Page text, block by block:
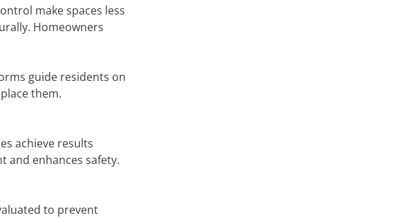
make spaces less
Homeowners
guide residents on
them.
achieve results
and enhances safety.
to prevent